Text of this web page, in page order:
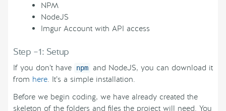
NPM
NodeJS
Imgur Account with API access
Step –1: Setup
If you don’t have npm
and NodeJS, you can download it
from here. It’s a simple installation.
Before we begin coding, we have already created the
skeleton of the folders and files the project will need. You